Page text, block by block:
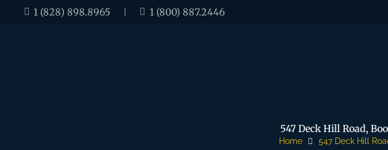
1 (828) 898.8965 | 1 (800) 887.2446
547 Deck Hill Road,
Home 547 Deck Hill